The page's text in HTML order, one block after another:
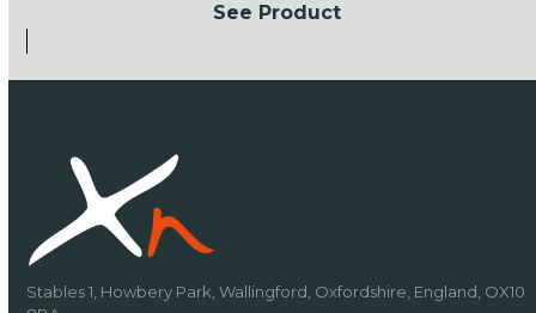
See Product
Stables 1, Howbery Park, Wallingford, Oxfordshire, England, OX10